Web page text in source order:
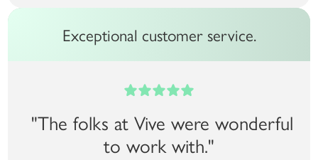
Exceptional customer service.
"The folks at Vive were wonderful
to work with."